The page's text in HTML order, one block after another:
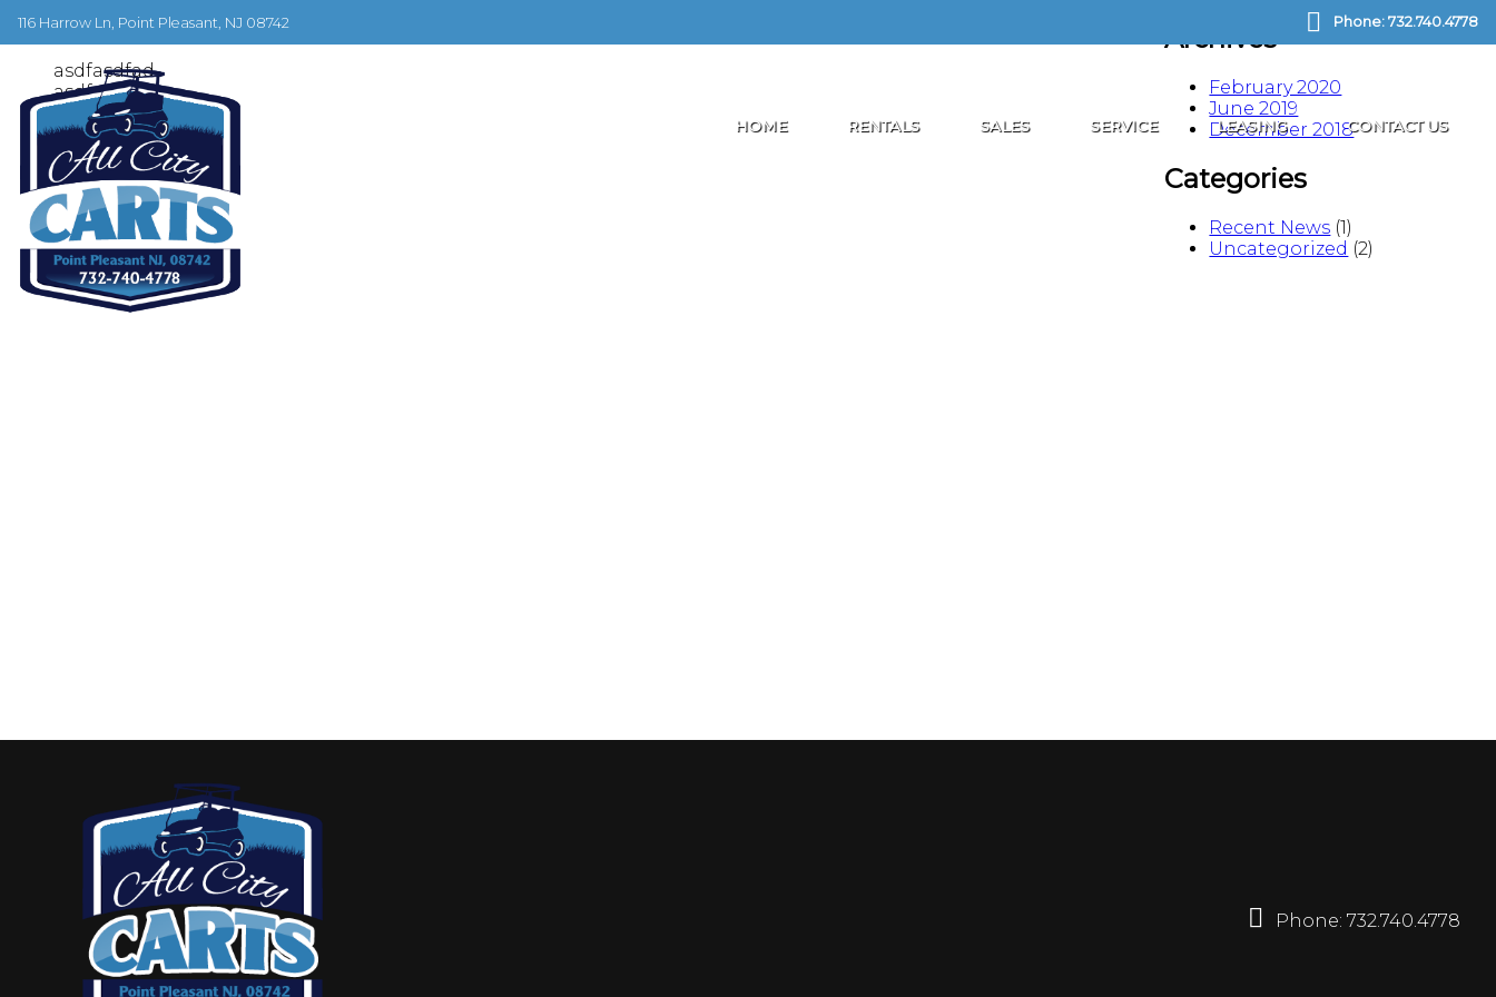
116 Harrow Ln, Point Pleasant, NJ 08742 Phone: 732.740.4778
HOME RENTALS SALES SERVICE LEASING CONTACT US
test 2
asdfasdfad
asdfasdf
asdfasdf
Archives
February 2020
June 2019
December 2018
Categories
Recent News (1)
Uncategorized (2)
Phone: 732.740.4778